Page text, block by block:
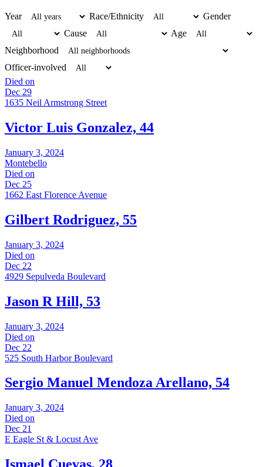
Year Race/Ethnicity
Gender
Cause
Age
Neighborhood
Officer-involved
Died on
Dec 29
1635 Neil Armstrong Street
Victor Luis Gonzalez, 44
January 3, 2024
Montebello
Died on
Dec 25
1662 East Florence Avenue
Gilbert Rodriguez, 55
January 3, 2024
Died on
Dec 22
4929 Sepulveda Boulevard
Jason R Hill, 53
January 3, 2024
Died on
Dec 22
525 South Harbor Boulevard
Sergio Manuel Mendoza Arellano, 54
January 3, 2024
Died on
Dec 21
E Eagle St & Locust Ave